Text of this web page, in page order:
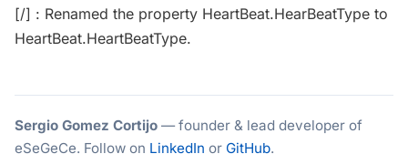
[/] : Renamed the property HeartBeat.HearBeatType to
HeartBeat.HeartBeatType.
Sergio Gomez Cortijo — founder & lead developer of
eSeGeCe. Follow on LinkedIn or GitHub.